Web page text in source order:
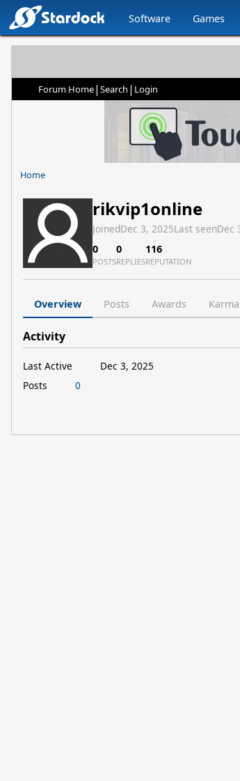
Software Games
Forum Home| Search | Login
Home
rikvip1online
JoinedDec 3, 2025Last seenDec
0
POSTS
0
REPLIES
116
REPUTATION
Overview Posts Awards Karma
Activity
Last Active
Dec 3, 2025
Posts
0